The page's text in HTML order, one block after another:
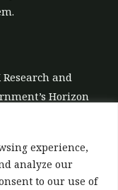
experience,
analyze our
to our use of
and
Horizon
10039700].